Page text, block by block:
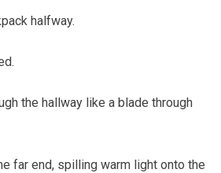
halfway.
the hallway like a blade through
far end, spilling warm light onto the